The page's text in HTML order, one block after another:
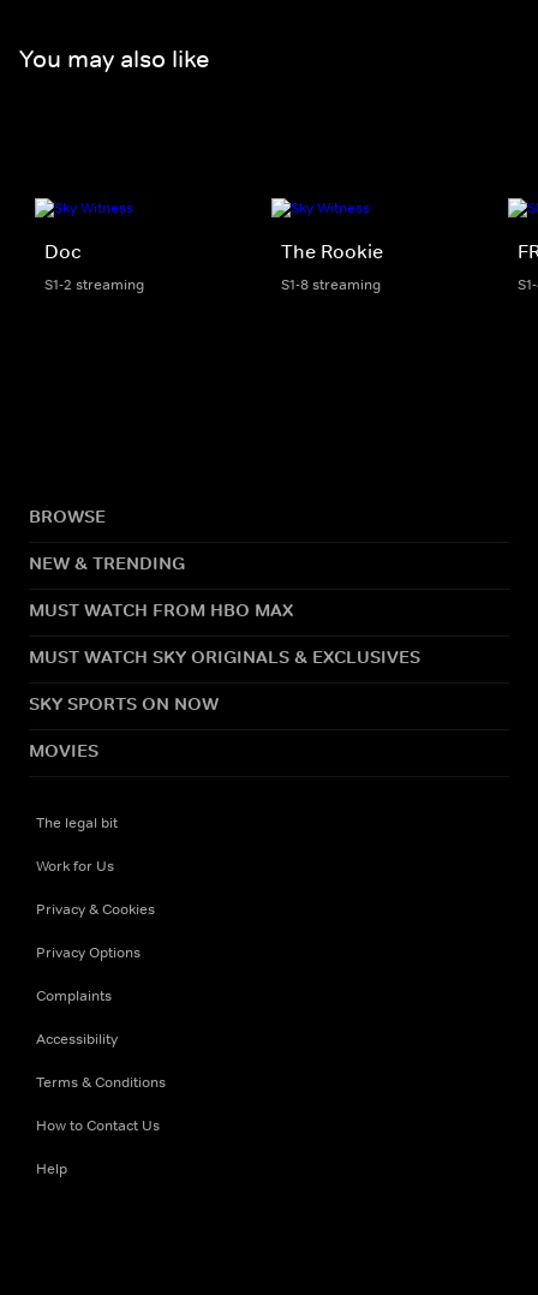
You may also like
Doc
S1-2 streaming
The Rookie
S1-8 streaming
BROWSE
NEW & TRENDING
MUST WATCH FROM HBO MAX
MUST WATCH SKY ORIGINALS & EXCLUSIVES
SKY SPORTS ON NOW
MOVIES
The legal bit
Work for Us
Privacy & Cookies
Privacy Options
Complaints
Accessibility
Terms & Conditions
How to Contact Us
Help